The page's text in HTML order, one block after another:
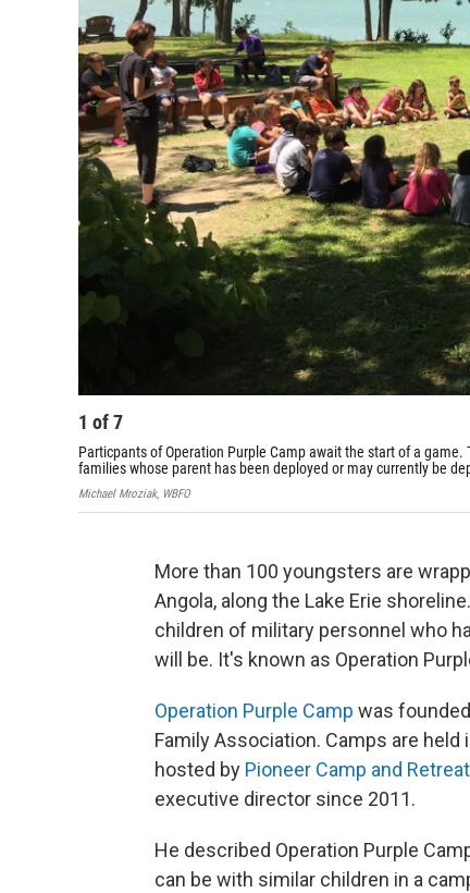
1 of7
Particpants of Operation Purple Camp await the start of a
families whose parent has been deployed or may currently be
Michael Mroziak, WBFO
More than 100 youngsters are
Angola, along the Lake Erie
children of military personnel who
will be. It's known as Operation
Operation Purple Camp was
Family Association. Camps are
hosted by Pioneer Camp and
executive director since 2011.
He described Operation Purple
can be with similar children in a